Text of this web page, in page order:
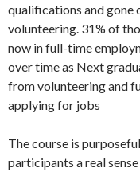
qualifications and
volunteering. 31% of
now in full-time
over time as Next
from volunteering and
applying for jobs
The course is
participants a real